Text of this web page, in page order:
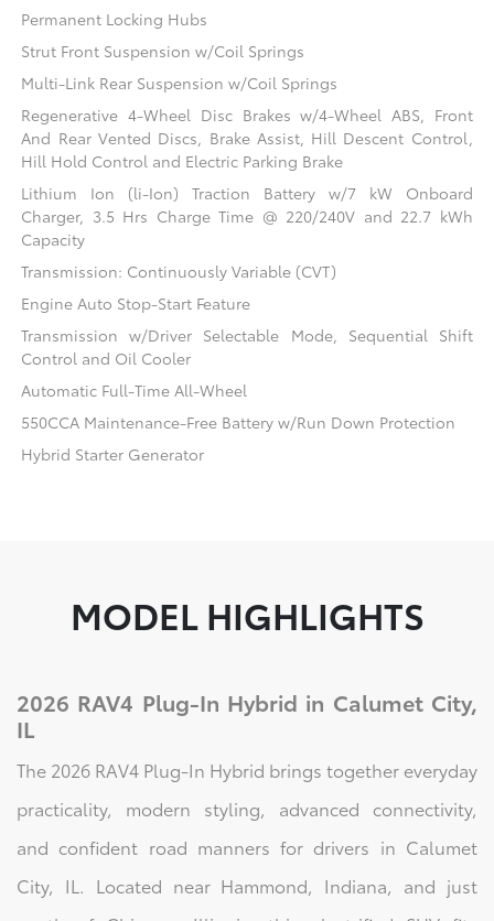
Permanent Locking Hubs
Strut Front Suspension w/Coil Springs
Multi-Link Rear Suspension w/Coil Springs
Regenerative 4-Wheel Disc Brakes w/4-Wheel ABS, Front
And Rear Vented Discs, Brake Assist, Hill Descent Control,
Hill Hold Control and Electric Parking Brake
Lithium Ion (li-Ion) Traction Battery w/7 kW Onboard
Charger, 3.5 Hrs Charge Time @ 220/240V and 22.7 kWh
Capacity
Transmission: Continuously Variable (CVT)
Engine Auto Stop-Start Feature
Transmission w/Driver Selectable Mode, Sequential Shift
Control and Oil Cooler
Automatic Full-Time All-Wheel
550CCA Maintenance-Free Battery w/Run Down Protection
Hybrid Starter Generator
MODEL HIGHLIGHTS
2026 RAV4 Plug-In Hybrid in Calumet City,
IL
The 2026 RAV4 Plug-In Hybrid brings together everyday
practicality, modern styling, advanced connectivity,
and confident road manners for drivers in Calumet
City, IL. Located near Hammond, Indiana, and just